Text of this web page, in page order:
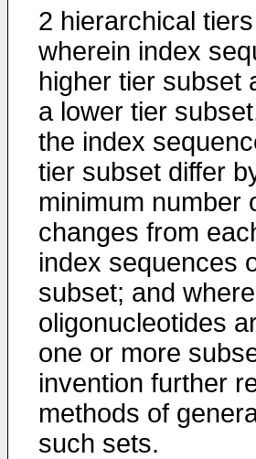
2 hierarchical
wherein index
higher tier subset
a lower tier
the index
tier subset differ
minimum number
changes from
index sequences
subset; and
oligonucleotides
one or more
invention further
methods of
such sets.